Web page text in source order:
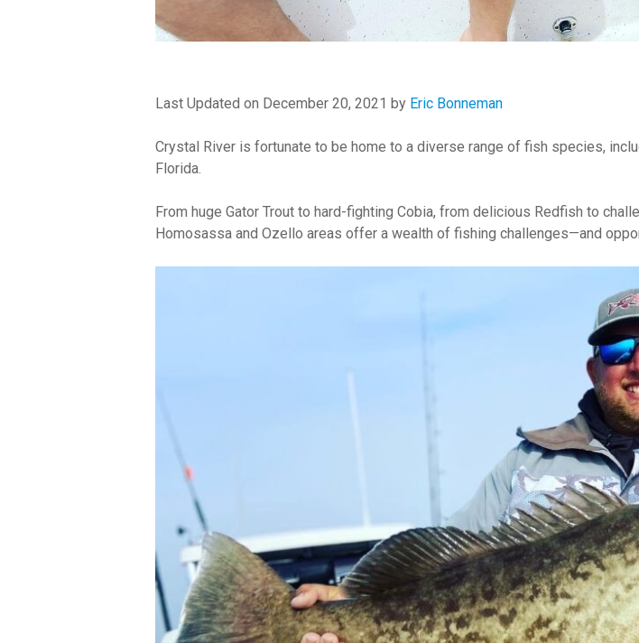
Last Updated on December 20, 2021 by Eric Bonneman
Crystal River is fortunate to be home to a diverse range of fish species,
Florida.
From huge Gator Trout to hard-fighting Cobia, from delicious Redfish to
Homosassa and Ozello areas offer a wealth of fishing challenges—and